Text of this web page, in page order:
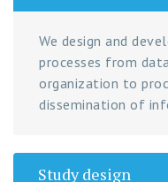
We design and
processes from
organization to
dissemination of
Study design